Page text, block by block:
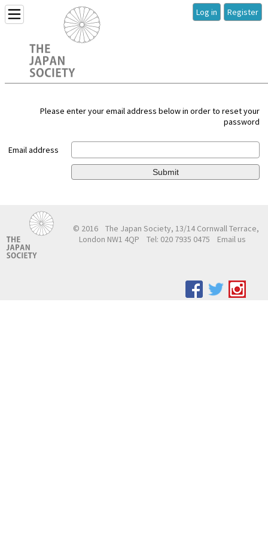
Log in Register
Please enter your email address below in order to reset your
password
Email address
Submit
© 2016
The Japan Society, 13/14 Cornwall Terrace,
London NW1 4QP
Tel: 020 7935 0475 Email us